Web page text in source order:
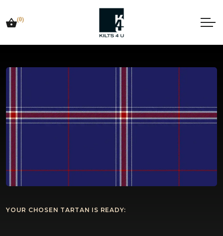
(0)
YOUR CHOSEN TARTAN IS READY: